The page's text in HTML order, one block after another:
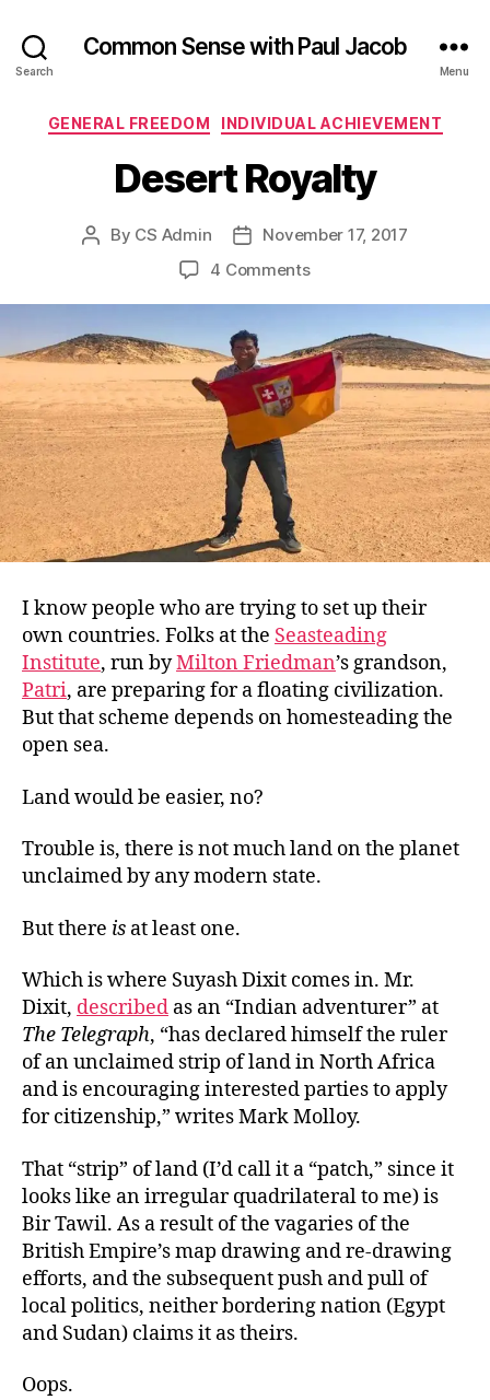
Search
Common Sense with Paul Jacob
Menu
Categories
GENERAL FREEDOM INDIVIDUAL ACHIEVEMENT
Desert Royalty
Post
By CS Admin
PostNovember 17, 2017
4 Commentson
I know people who are trying to set up their
own countries. Folks at the Seasteading
Institute, run byMilton Friedman’s grandson,
Patri, are preparing for a floating civilization.
But that scheme depends on homesteading the
open sea.
Land would be easier, no?
Trouble is, there is not much land on the planet
unclaimed by any modern state.
But there is at least one.
Which is where Suyash Dixit comes in. Mr.
Dixit, described as an “Indian adventurer” at
The Telegraph, “has declared himself the ruler
of an unclaimed strip of land in North Africa
and is encouraging interested parties to apply
for citizenship,” writes Mark Molloy.
That “strip” of land (I’d call it a “patch,” since it
looks like an irregular quadrilateral to me) is
Bir Tawil. As a result of the vagaries of the
British Empire’s map drawing and re-drawing
efforts, and the subsequent push and pull of
local politics, neither bordering nation (Egypt
and Sudan) claims it as theirs.
Oops.